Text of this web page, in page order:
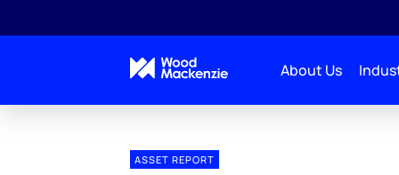
About Us
ASSET REPORT